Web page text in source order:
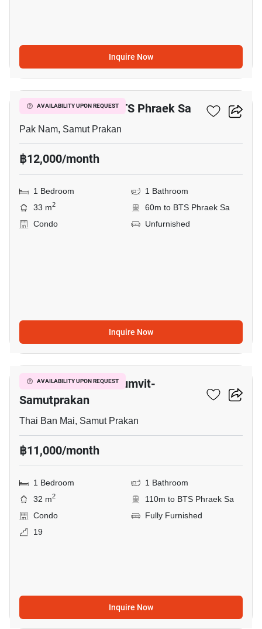
Inquire Now
AVAILABILITY UPON REQUEST
3
1-BR Condo Near BTS Phraek Sa
Pak Nam, Samut Prakan
฿12,000/month
1 Bedroom
1 Bathroom
33 m2
60m to BTS Phraek Sa
Condo
Unfurnished
Inquire Now
AVAILABILITY UPON REQUEST
5
The President Sukhumvit-
Samutprakan
Thai Ban Mai, Samut Prakan
฿11,000/month
1 Bedroom
1 Bathroom
32 m2
110m to BTS Phraek Sa
Condo
Fully Furnished
19
Inquire Now